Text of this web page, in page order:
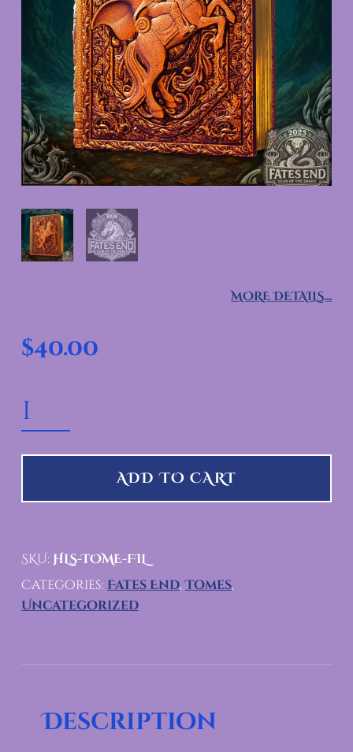
MORE DETAILS…
$40.00
ADD TO CART
SKU: HLS-TOME-FIL
Categories: Fates End,Tomes,
Uncategorized
Description